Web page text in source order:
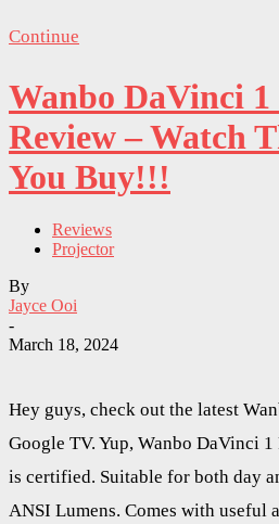
Continue
Wanbo DaVinci
Review – Watch
You Buy!!!
Reviews
Projector
By
Jayce Ooi
-
March 18, 2024
Hey guys, check out the latest
Google TV. Yup, Wanbo DaVinci
is certified. Suitable for both day
ANSI Lumens. Comes with useful